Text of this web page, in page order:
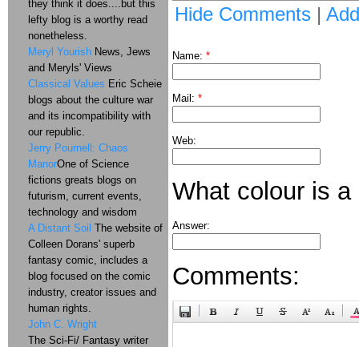
Hide Comments |
Name: *
Mail: *
Web:
What colour is a
Answer:
Comments:
they think it does....but this
lefty blog is a worthy read
nonetheless.
Meryl Yourish News, Jews
and Meryls' Views
Classical Values Eric Scheie
blogs about the culture war
and its incompatibility with
our republic.
Jerry Pournell: Chaos
ManorOne of Science
fictions greats blogs on
futurism, current events,
technology and wisdom
A Distant Soil The website of
Colleen Dorans' superb
fantasy comic, includes a
blog focused on the comic
industry, creator issues and
human rights.
John C. Wright
The Sci-Fi/ Fantasy writer